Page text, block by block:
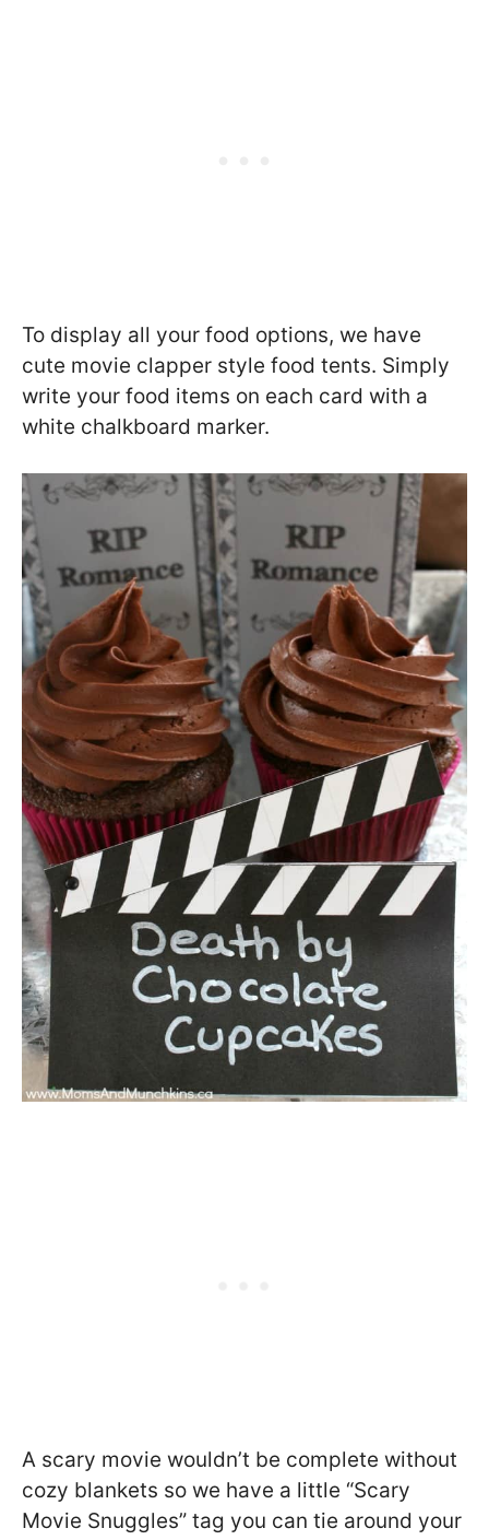
To display all your food options, we have
cute movie clapper style food tents. Simply
write your food items on each card with a
white chalkboard marker.
A scary movie wouldn’t be complete without
cozy blankets so we have a little “Scary
Movie Snuggles” tag you can tie around your